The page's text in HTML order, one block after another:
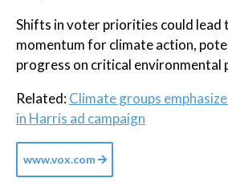
Shifts in voter priorities could lead
momentum for climate action,
progress on critical environmental
Related:Climate groups
in Harris ad campaign
www.vox.com